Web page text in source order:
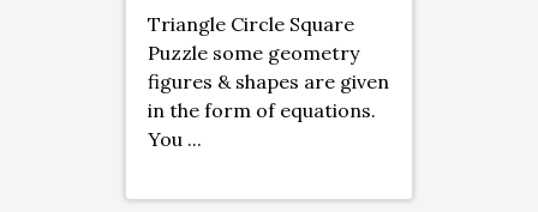
Triangle Circle Square
Puzzle some geometry
figures & shapes are given
in the form of equations.
You ...